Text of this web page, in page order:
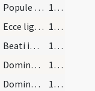
Popule meus
147 (73r)
Ecce lignum crucis
147 (73r)
Beati immaculati in via
147 (73r)
Domine ... diabolica servitute
147 (73r)
Domine Iesu Christe Fili Dei vivi qui hodierna die suspensus confixus clavibus
148 (73v)